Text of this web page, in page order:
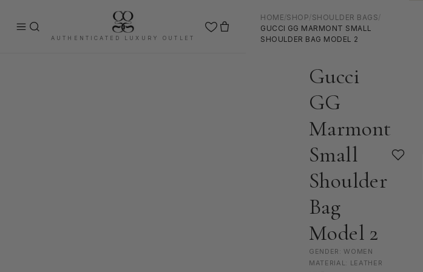
AUTHENTICATED LUXURY OUTLET
HOME/SHOP/SHOULDER BAGS/
GUCCI GG MARMONT SMALL
SHOULDER BAG MODEL 2
Gucci
GG
Marmont
Small
Shoulder
Bag
Model 2
GENDER: WOMEN
MATERIAL: LEATHER